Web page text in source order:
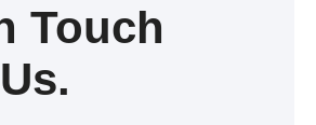
Touch